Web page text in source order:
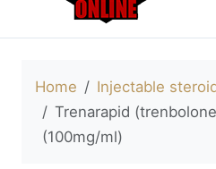
Home
Injectable
Trenarapid
(100mg/ml)